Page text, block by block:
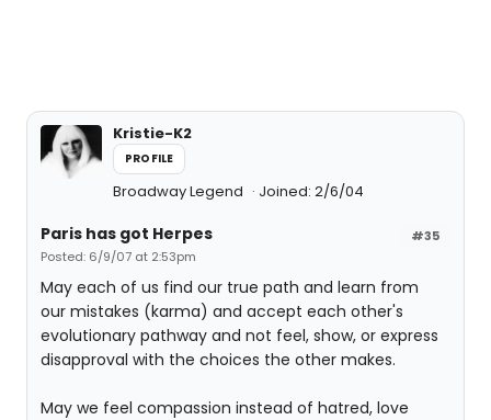
Kristie-K2
PROFILE
Broadway Legend Joined: 2/6/04
#35
Paris has got Herpes
Posted: 6/9/07 at 2:53pm
May each of us find our true path and learn from
our mistakes (karma) and accept each other's
evolutionary pathway and not feel, show, or express
disapproval with the choices the other makes.
May we feel compassion instead of hatred, love